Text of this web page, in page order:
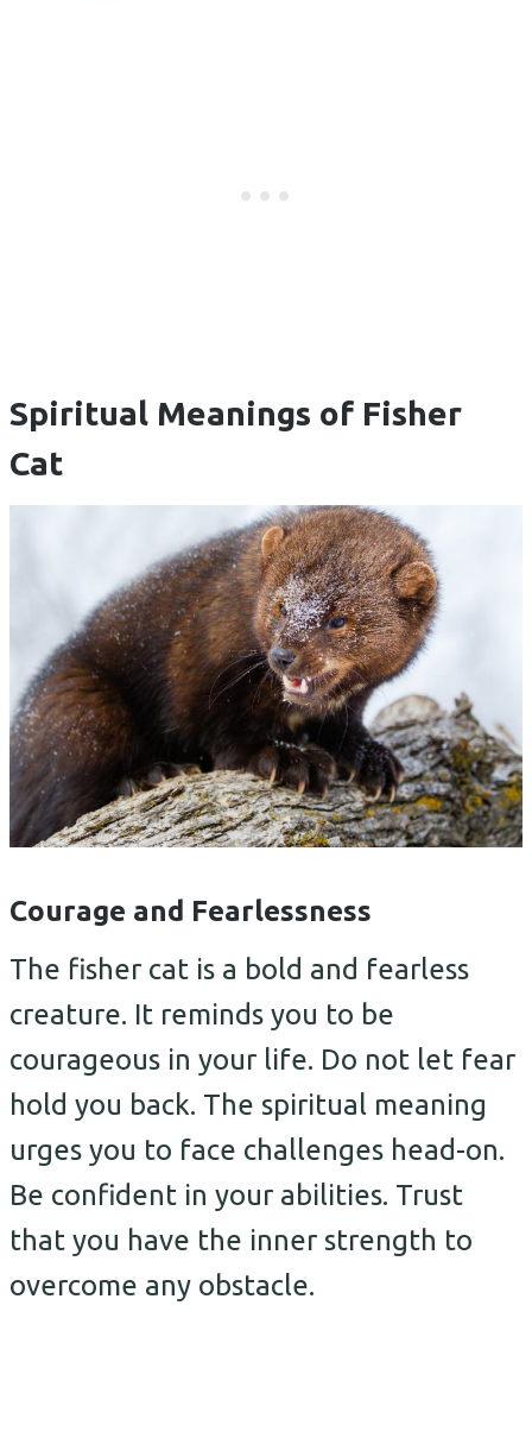
Spiritual Meanings of Fisher
Cat
Courage and Fearlessness
The fisher cat is a bold and fearless
creature. It reminds you to be
courageous in your life. Do not let fear
hold you back. The spiritual meaning
urges you to face challenges head-on.
Be confident in your abilities. Trust
that you have the inner strength to
overcome any obstacle.